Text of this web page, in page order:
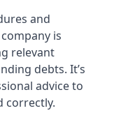
and
is
relevant
debts. It’s
advice to
correctly.